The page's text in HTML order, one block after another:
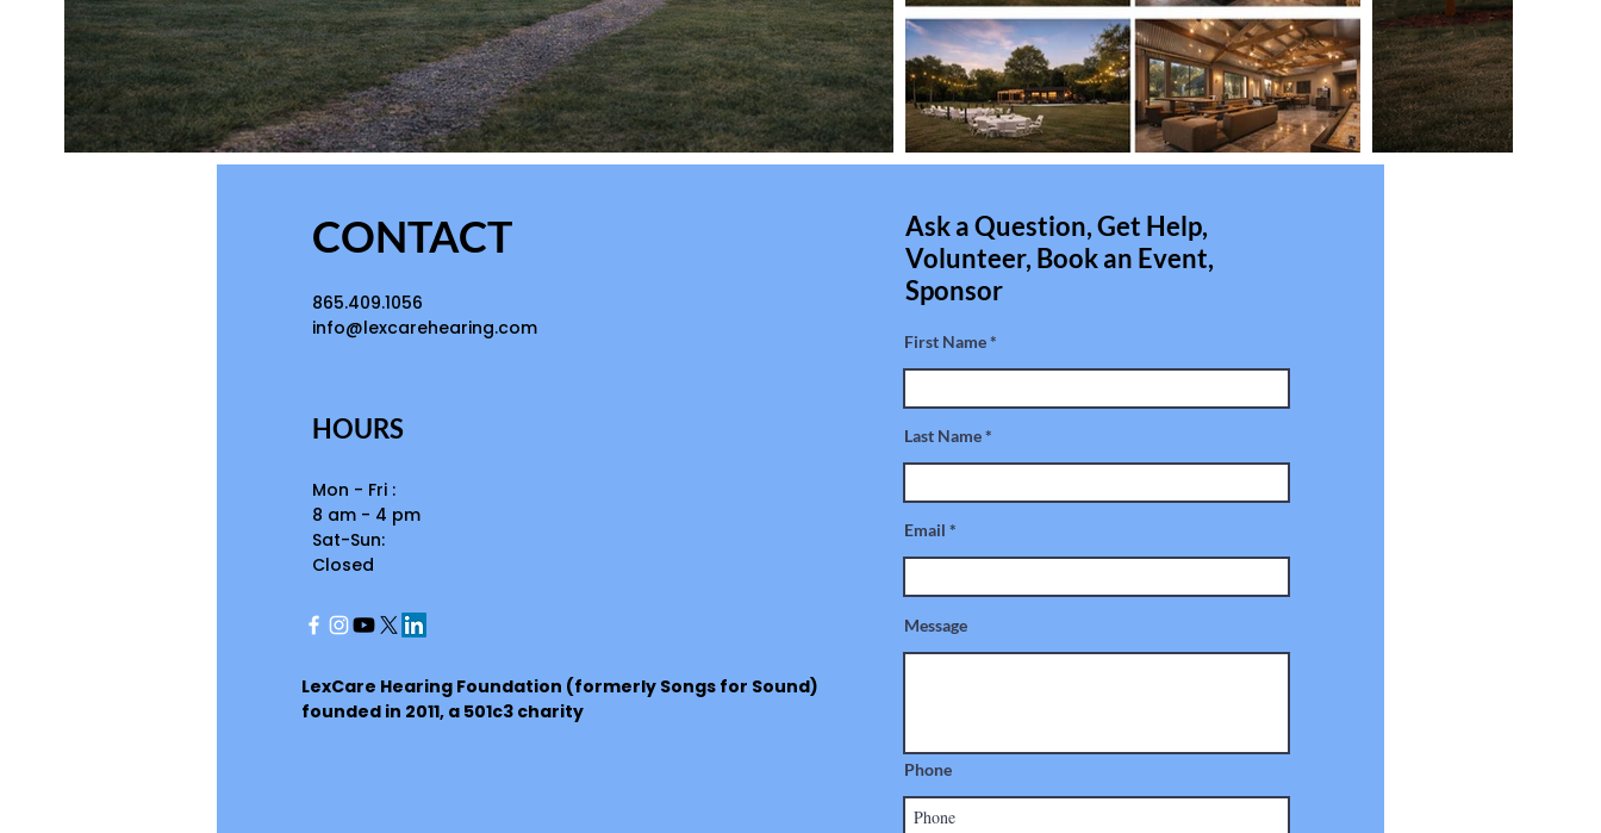
CONTACT
HOURS
Mon - Fri :
8 am - 4 pm
Sat-Sun:
Closed
865.409.1056
info@lexcarehearing.com
LexCare Hearing Foundation (formerly Songs for Sound)
founded in 2011, a 501c3 charity
Ask a Question, Get Help,
Volunteer, Book an Event,
Sponsor
First Name
Last Name
Email
Message
Phone